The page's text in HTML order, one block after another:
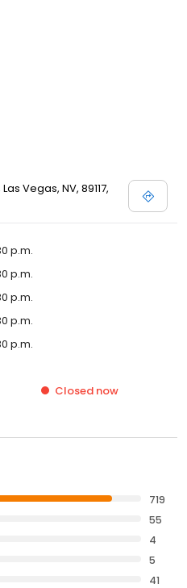
Vegas, NV, 89117,
p.m.
p.m.
p.m.
p.m.
p.m.
Closed now
719
55
4
5
41